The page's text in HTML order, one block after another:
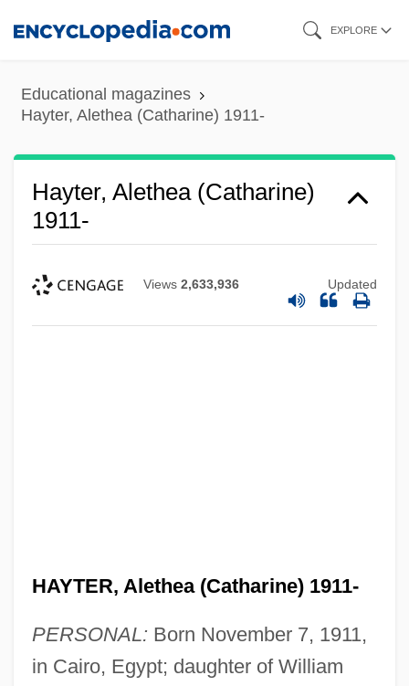
content
EXPLORE
Educational magazines
Hayter, Alethea (Catharine) 1911-
Hayter, Alethea (Catharine)
1911-
Views 2,633,936 Updated
HAYTER, Alethea (Catharine) 1911-
PERSONAL: Born November 7, 1911,
in Cairo, Egypt; daughter of William